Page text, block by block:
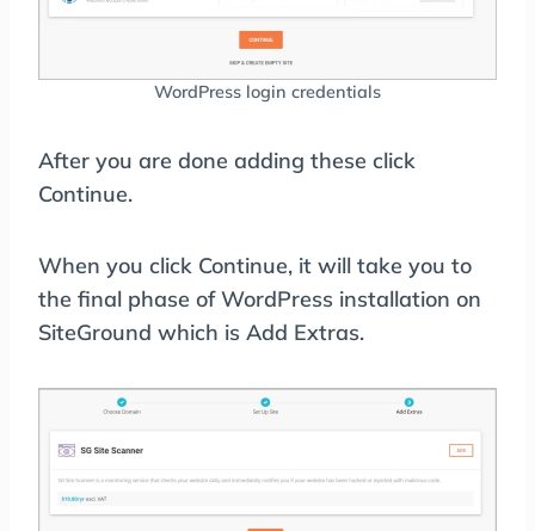
WordPress login credentials
After you are done adding these click
Continue.
When you click Continue, it will take you to
the final phase of WordPress installation on
SiteGround which is Add Extras.